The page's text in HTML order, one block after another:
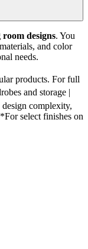
designs. You
and color
needs.
products. For full
and storage |
complexity,
select finishes on